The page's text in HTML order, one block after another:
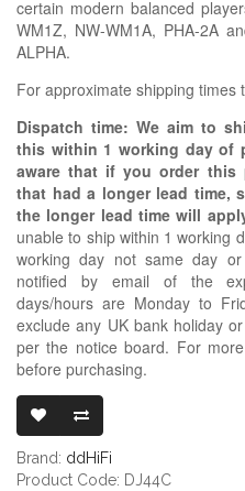
certain modern balanced
WM1Z, NW-WM1A, PHA-2A
ALPHA.
For approximate shipping times
Dispatch time: We aim to
this within 1 working day of
aware that if you order this
that had a longer lead time,
the longer lead time will
unable to ship within 1 working
working day not same day
notified by email of the
days/hours are Monday to
exclude any UK bank holiday
per the notice board. For
before purchasing.
Brand: ddHiFi
Product Code: DJ44C